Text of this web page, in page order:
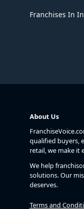
Franchises In
About Us
qualified buyers,
retail, we make it
We help
solutions. Our
deserves.
Terms and